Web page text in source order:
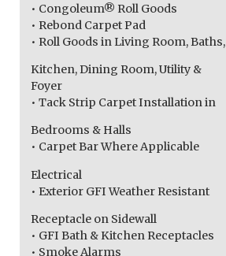
• Congoleum® Roll Goods
• Rebond Carpet Pad
• Roll Goods in Living Room, Baths,
Kitchen, Dining Room, Utility &
Foyer
• Tack Strip Carpet Installation in
Bedrooms & Halls
• Carpet Bar Where Applicable
Electrical
• Exterior GFI Weather Resistant
Receptacle on Sidewall
• GFI Bath & Kitchen Receptacles
• Smoke Alarms